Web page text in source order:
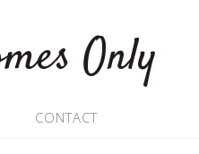
Only
CONTACT